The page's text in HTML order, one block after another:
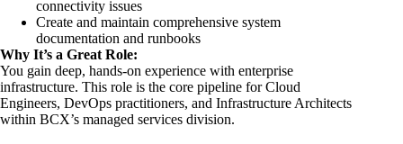
connectivity issues
Create and maintain comprehensive system
documentation and runbooks
Why It’s a Great Role:
You gain deep, hands-on experience with enterprise
infrastructure. This role is the core pipeline for Cloud
Engineers, DevOps practitioners, and Infrastructure Architects
within BCX’s managed services division.